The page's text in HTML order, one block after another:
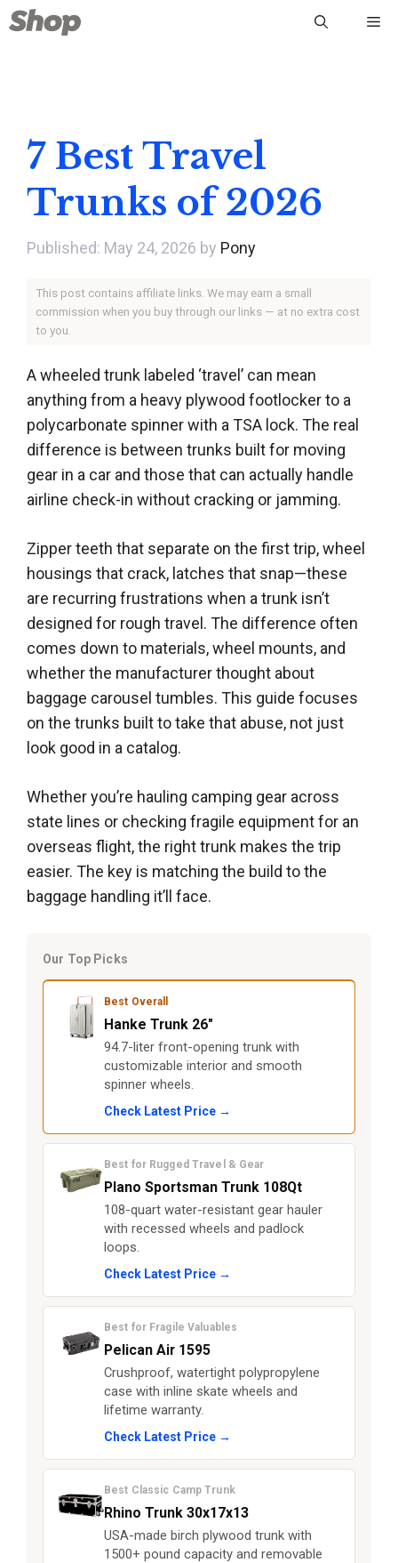
Skip
to
7 Best Travel
Trunks of 2026
May 24, 2026 by Pony
This post contains affiliate links. We may earn a small
commission when you buy through our links — at no extra cost
to you.
A wheeled trunk labeled ‘travel’ can mean
anything from a heavy plywood footlocker to a
polycarbonate spinner with a TSA lock. The real
difference is between trunks built for moving
gear in a car and those that can actually handle
airline check-in without cracking or jamming.
Zipper teeth that separate on the first trip, wheel
housings that crack, latches that snap—these
are recurring frustrations when a trunk isn’t
designed for rough travel. The difference often
comes down to materials, wheel mounts, and
whether the manufacturer thought about
baggage carousel tumbles. This guide focuses
on the trunks built to take that abuse, not just
look good in a catalog.
Whether you’re hauling camping gear across
state lines or checking fragile equipment for an
overseas flight, the right trunk makes the trip
easier. The key is matching the build to the
baggage handling it’ll face.
Our Top Picks
Best Overall
Hanke Trunk 26"
94.7-liter front-opening trunk with
customizable interior and smooth
spinner wheels.
Check Latest Price →
Best for Rugged Travel & Gear
Plano Sportsman Trunk 108Qt
108-quart water-resistant gear hauler
with recessed wheels and padlock
loops.
Check Latest Price →
Best for Fragile Valuables
Pelican Air 1595
Crushproof, watertight polypropylene
case with inline skate wheels and
lifetime warranty.
Check Latest Price →
Best Classic Camp Trunk
Rhino Trunk 30x17x13
USA-made birch plywood trunk with
1500+ pound capacity and removable